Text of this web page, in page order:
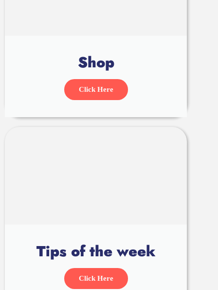
Shop
Click Here
Tips of the week
Click Here